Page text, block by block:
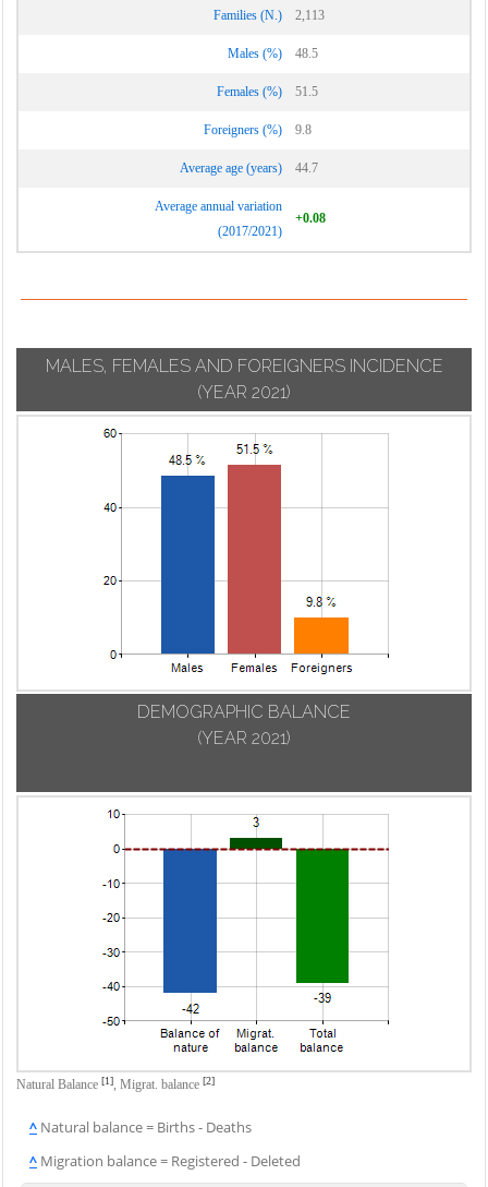
Families (N.) 2,113
Males (%) 48.5
Females (%) 51.5
Foreigners (%) 9.8
Average age (years) 44.7
Average annual variation
(2017/2021)
+0.08
MALES, FEMALES AND FOREIGNERS INCIDENCE
(YEAR 2021)
DEMOGRAPHIC BALANCE
(YEAR 2021)
Natural Balance [1], Migrat. balance [2]
^ Natural balance = Births - Deaths
^ Migration balance = Registered - Deleted